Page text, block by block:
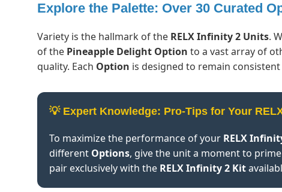
Explore the Palette: Over 30 Curated
Variety is the hallmark of the RELX Infinity 2 Units.
of the Pineapple Delight Option to a vast array of
quality. Each Option is designed to remain
💡 Expert Knowledge: Pro-Tips for Your
To maximize the performance of your RELX
different Options, give the unit a moment to
pair exclusively with the RELX Infinity 2 Kit